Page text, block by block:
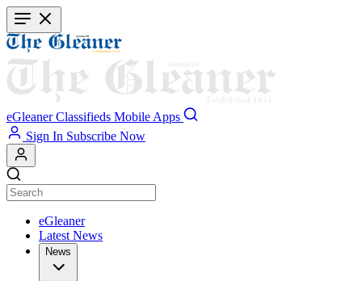
Skip
to
main
content
eGleaner Classifieds Mobile Apps
Sign In Subscribe Now
eGleaner
Latest News
News